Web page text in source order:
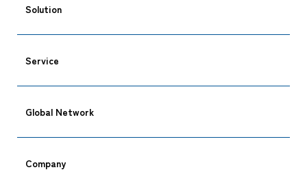
Solution
Service
Global Network
Company